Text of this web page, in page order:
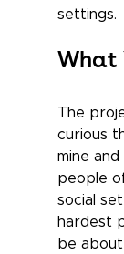
settings.
What
The
curious
mine
people
social
hardest
be